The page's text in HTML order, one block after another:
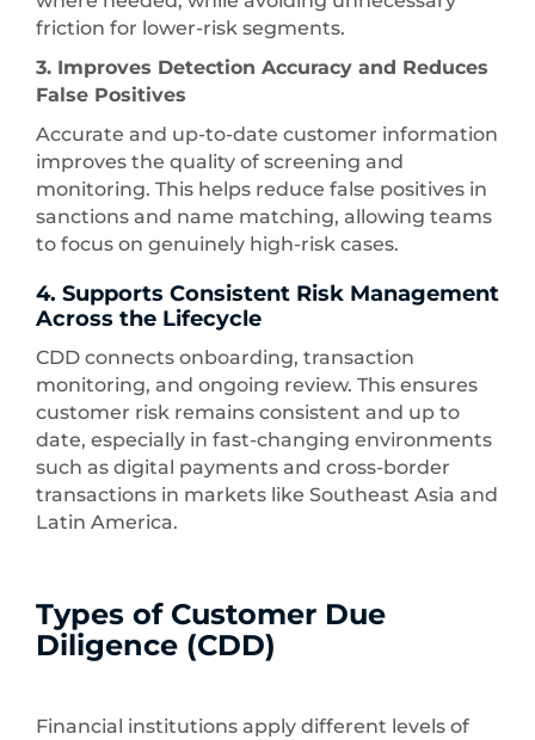
friction for lower-risk segments.
3. Improves Detection Accuracy and Reduces
False Positives
Accurate and up-to-date customer information
improves the quality of screening and
monitoring. This helps reduce false positives in
sanctions and name matching, allowing teams
to focus on genuinely high-risk cases.
4. Supports Consistent Risk Management
Across the Lifecycle
CDD connects onboarding, transaction
monitoring, and ongoing review. This ensures
customer risk remains consistent and up to
date, especially in fast-changing environments
such as digital payments and cross-border
transactions in markets like Southeast Asia and
Latin America.
Types of Customer Due
Diligence (CDD)
Financial institutions apply different levels of